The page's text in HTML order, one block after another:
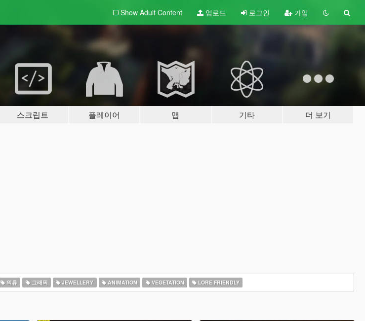
Show Adult Content 업로드 로그인 가입
스크립트 플레이어 맵 기타 더 보기
의류 그래픽 JEWELLERY ANIMATION VEGETATION LORE FRIENDLY